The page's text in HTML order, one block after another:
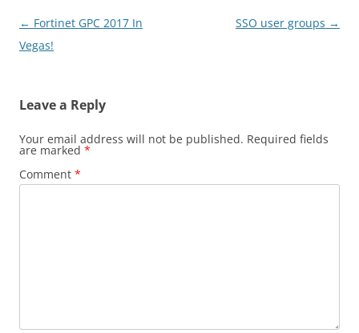
Post
navigation
← Fortinet GPC 2017 In
Vegas!
SSO user groups →
Leave a Reply
Your email address will not be published. Required fields
are marked *
Comment *